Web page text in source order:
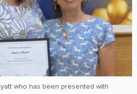
who has been presented with